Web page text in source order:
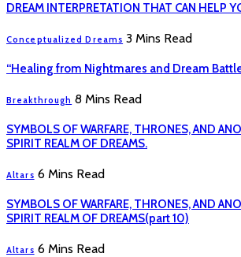
DREAM INTERPRETATION THAT CAN HELP
Conceptualized Dreams 3 Mins Read
“Healing from Nightmares and Dream
Breakthrough 8 Mins Read
SYMBOLS OF WARFARE, THRONES, AND
SPIRIT REALM OF DREAMS.
Altars 6 Mins Read
SYMBOLS OF WARFARE, THRONES, AND
SPIRIT REALM OF DREAMS(part 10)
Altars 6 Mins Read